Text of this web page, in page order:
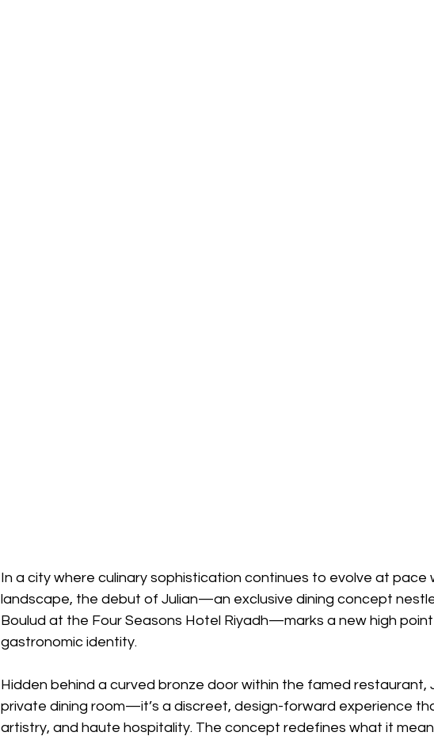
In a city where culinary sophistication continues to evolve at pace
landscape, the debut of Julian—an exclusive dining concept
Boulud at the Four Seasons Hotel Riyadh—marks a new high point
gastronomic identity.
Hidden behind a curved bronze door within the famed restaurant,
private dining room—it’s a discreet, design-forward experience
artistry, and haute hospitality. The concept redefines what it